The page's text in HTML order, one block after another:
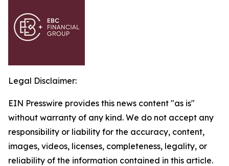
Legal Disclaimer:
EIN Presswire provides this news content "as is"
without warranty of any kind. We do not accept any
responsibility or liability for the accuracy, content,
images, videos, licenses, completeness, legality, or
reliability of the information contained in this article.